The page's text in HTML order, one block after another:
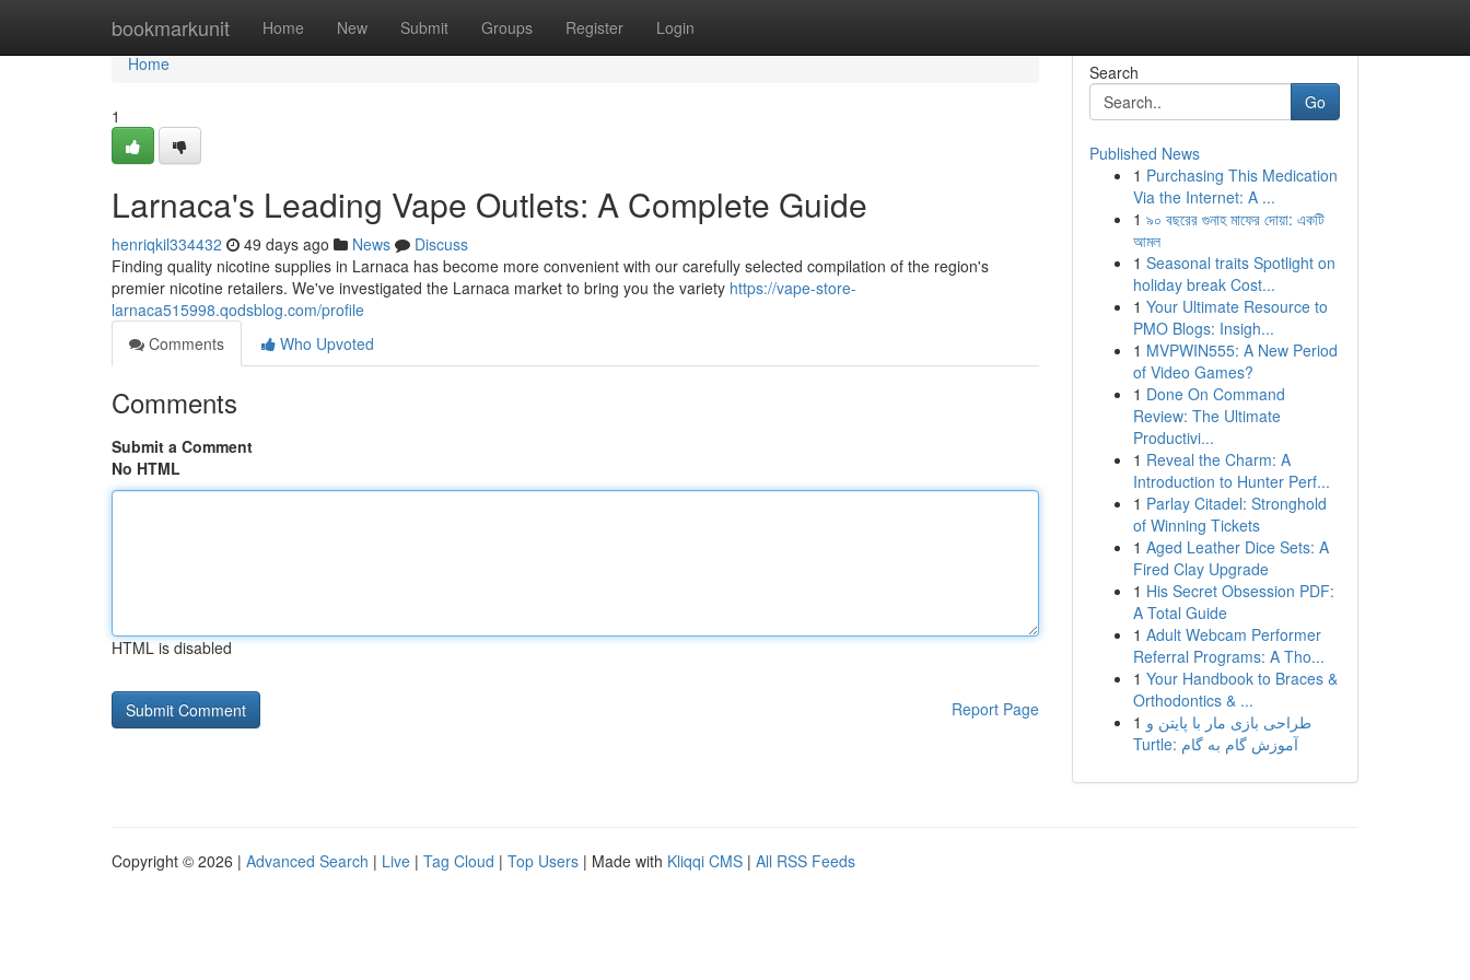
bookmarkunit Home New Submit Groups Register Login
Home
Home
1
Larnaca's Leading Vape Outlets: A Complete Guide
henriqkil334432 49 days ago News
Discuss
Finding quality nicotine supplies in Larnaca has become more convenient with our carefully selected compilation of the region's
premier nicotine retailers. We've investigated the Larnaca market to bring you the variety https://vape-store-
larnaca515998.qodsblog.com/profile
Comments
Who Upvoted
Comments
Submit a Comment
No HTML
HTML is disabled
Report Page
Search
Go
Published News
1 Purchasing This Medication
Via the Internet: A ...
1 ৯০ বছরের গুনাহ মাফের দোয়া: একটি
আমল
1 Seasonal traits Spotlight on
holiday break Cost...
1 Your Ultimate Resource to
PMO Blogs: Insigh...
1 MVPWIN555: A New Period
of Video Games?
1 Done On Command
Review: The Ultimate
Productivi...
1 Reveal the Charm: A
Introduction to Hunter Perf...
1 Parlay Citadel: Stronghold
of Winning Tickets
1 Aged Leather Dice Sets: A
Fired Clay Upgrade
1 His Secret Obsession PDF:
A Total Guide
1 Adult Webcam Performer
Referral Programs: A Tho...
1 Your Handbook to Braces &
Orthodontics & ...
1 طراحی بازی مار با پایتن و
Turtle: آموزش گام به گام
Copyright © 2026 | Advanced Search | Live | Tag Cloud | Top Users | Made with Kliqqi CMS | All RSS Feeds